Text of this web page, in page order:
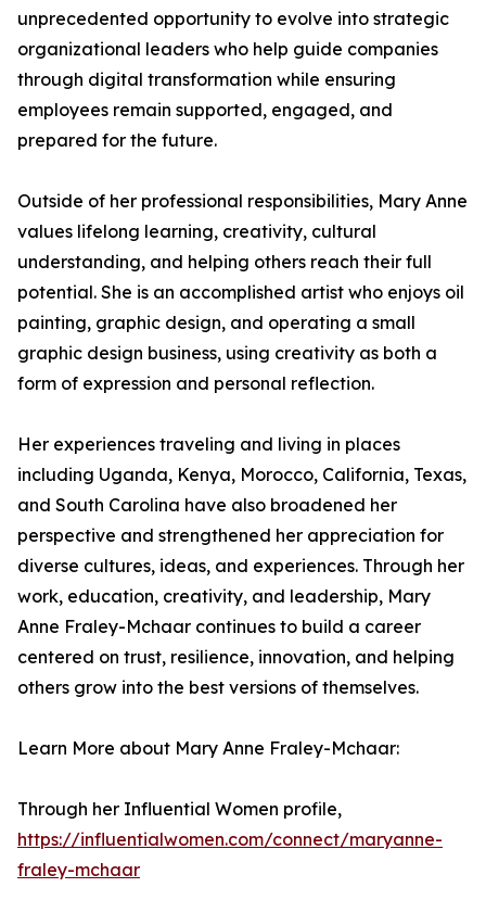
unprecedented opportunity to evolve into strategic
organizational leaders who help guide companies
through digital transformation while ensuring
employees remain supported, engaged, and
prepared for the future.
Outside of her professional responsibilities, Mary Anne
values lifelong learning, creativity, cultural
understanding, and helping others reach their full
potential. She is an accomplished artist who enjoys oil
painting, graphic design, and operating a small
graphic design business, using creativity as both a
form of expression and personal reflection.
Her experiences traveling and living in places
including Uganda, Kenya, Morocco, California, Texas,
and South Carolina have also broadened her
perspective and strengthened her appreciation for
diverse cultures, ideas, and experiences. Through her
work, education, creativity, and leadership, Mary
Anne Fraley-Mchaar continues to build a career
centered on trust, resilience, innovation, and helping
others grow into the best versions of themselves.
Learn More about Mary Anne Fraley-Mchaar:
Through her Influential Women profile,
https://influentialwomen.com/connect/maryanne-
fraley-mchaar